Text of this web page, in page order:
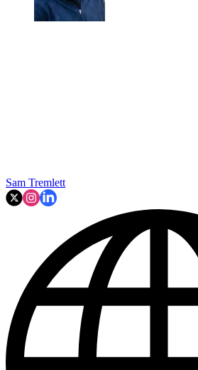
Sam Tremlett